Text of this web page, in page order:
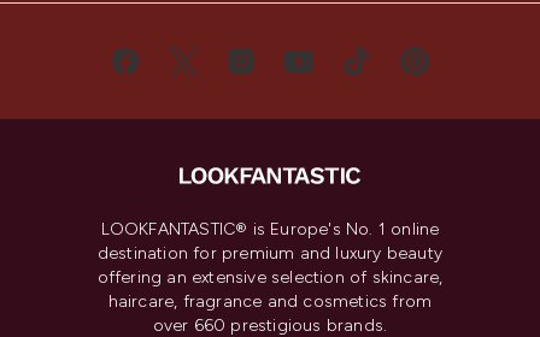
LOOKFANTASTIC® is Europe's No. 1 online
destination for premium and luxury beauty
offering an extensive selection of skincare,
haircare, fragrance and cosmetics from
over 660 prestigious brands.